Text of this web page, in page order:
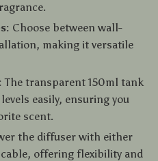
Choose between wall-
making it versatile
The transparent 150ml tank
easily, ensuring you
scent.
the diffuser with either
offering flexibility and